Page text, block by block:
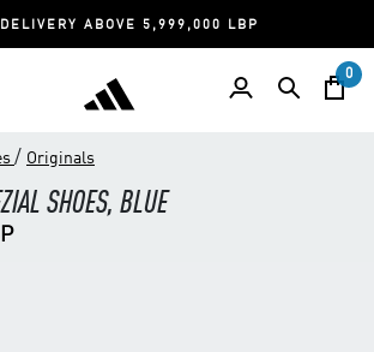
ABOVE 5,999,000 LBP
0
/ Originals
SHOES, BLUE